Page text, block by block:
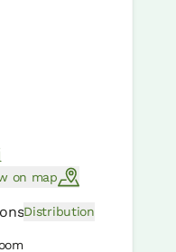
on map
Distribution